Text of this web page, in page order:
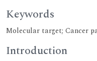
Keywords
Molecular target; Cancer
Introduction